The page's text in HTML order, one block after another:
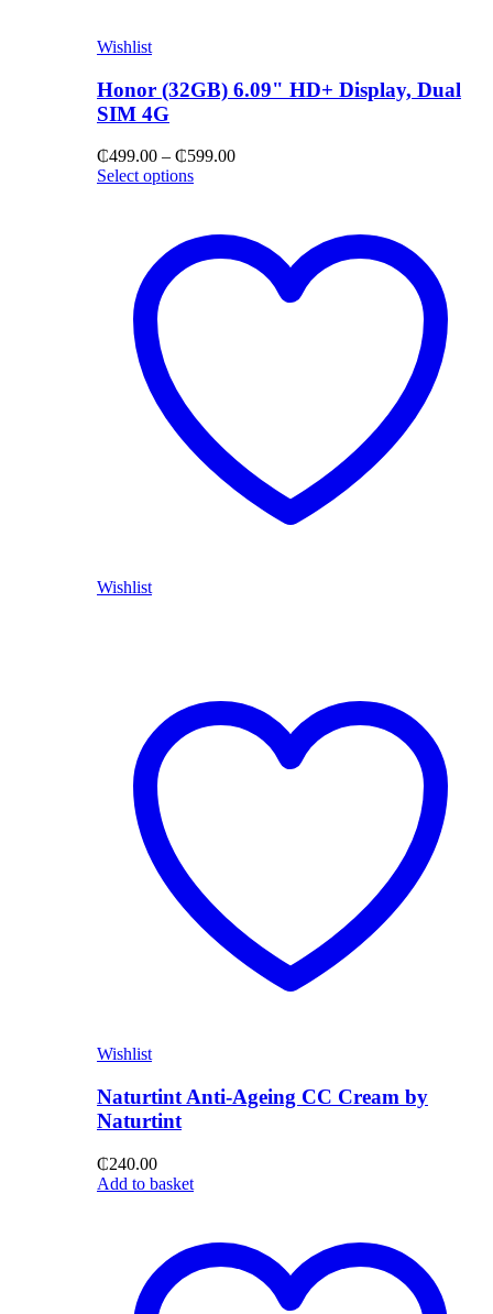
Wishlist
Honor (32GB) 6.09" HD+ Display, Dual
SIM 4G
₵499.00 – ₵599.00Price
₵599.00
Select options
Wishlist
Wishlist
Naturtint Anti-Ageing CC Cream by
Naturtint
₵240.00
Add to basket